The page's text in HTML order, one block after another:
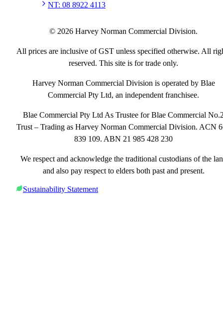
NT: 08 8922 4113
© 2026 Harvey Norman Commercial Division.
All prices are inclusive of GST unless specified otherwise. All
reserved. This site is for trade only.
Harvey Norman Commercial Division is operated by Blae
Commercial Pty Ltd, an independent franchisee.
Blae Commercial Pty Ltd As Trustee for Blae Commercial
Trust – Trading as Harvey Norman Commercial Division. ACN
839 109. ABN 21 985 428 230
We respect and acknowledge the traditional custodians of the
and also pay respect to elders both past and present.
Sustainability Statement